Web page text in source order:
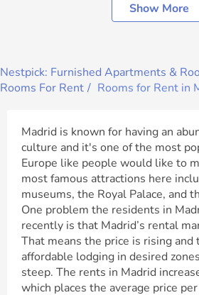
Show More
Nestpick: Furnished Apartments &
Rooms For Rent
Rooms for Rent in
Madrid is known for having an
culture and it's one of the most
Europe like people would like to
most famous attractions here
museums, the Royal Palace, and
One problem the residents in
recently is that Madrid’s rental
That means the price is rising
affordable lodging in desired
steep. The rents in Madrid
which places the average price